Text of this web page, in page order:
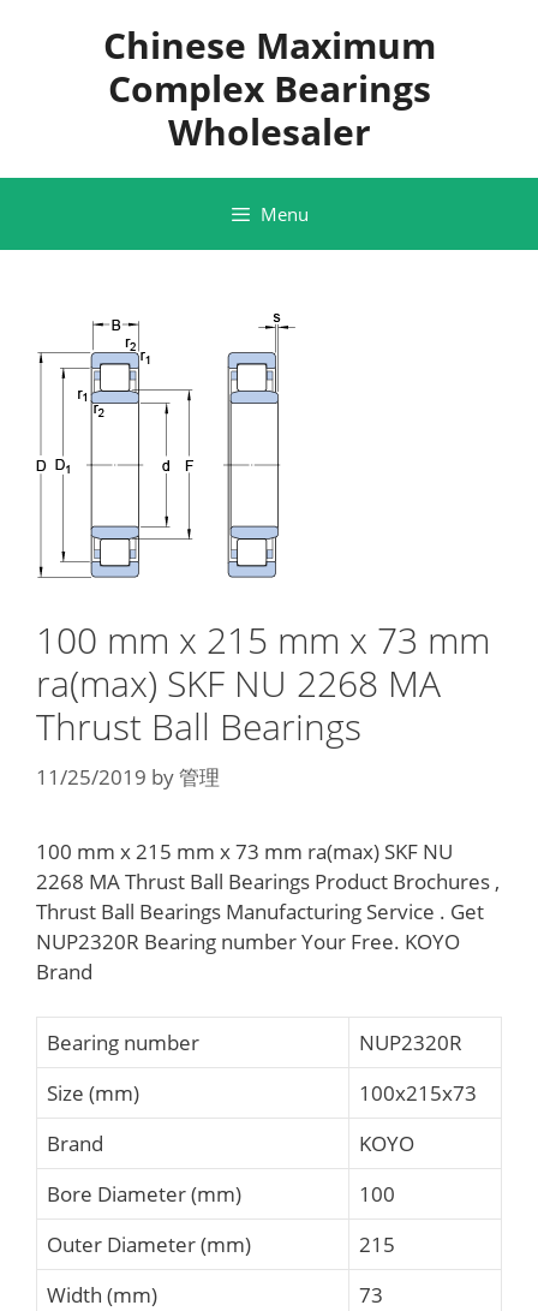
Chinese Maximum
Complex Bearings
Wholesaler
Menu
100 mm x 215 mm x 73 mm
ra(max) SKF NU 2268 MA
Thrust Ball Bearings
11/25/2019 by管理
100 mm x 215 mm x 73 mm ra(max) SKF NU
2268 MA Thrust Ball Bearings Product Brochures ,
Thrust Ball Bearings Manufacturing Service . Get
NUP2320R Bearing number Your Free. KOYO
Brand
Bearing number
NUP2320R
Size (mm)
100x215x73
Brand
KOYO
Bore Diameter (mm)
100
Outer Diameter (mm)
215
Width (mm)
73